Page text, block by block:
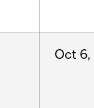
Oct 6,